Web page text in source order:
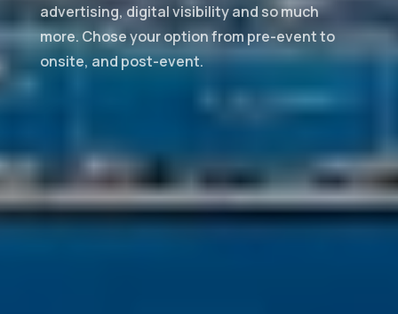
advertising, digital visibility and so much
more. Chose your option from pre-event to
onsite, and post-event.